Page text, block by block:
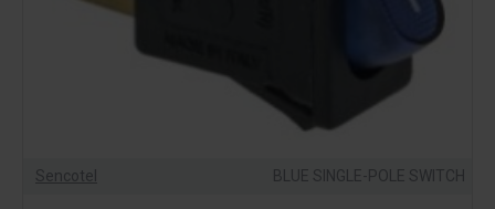
Sencotel BLUE SINGLE-POLE SWITCH